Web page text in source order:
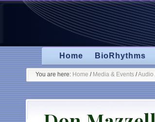
Home BioRhythms
You are here: Home / Media & Events /Audio